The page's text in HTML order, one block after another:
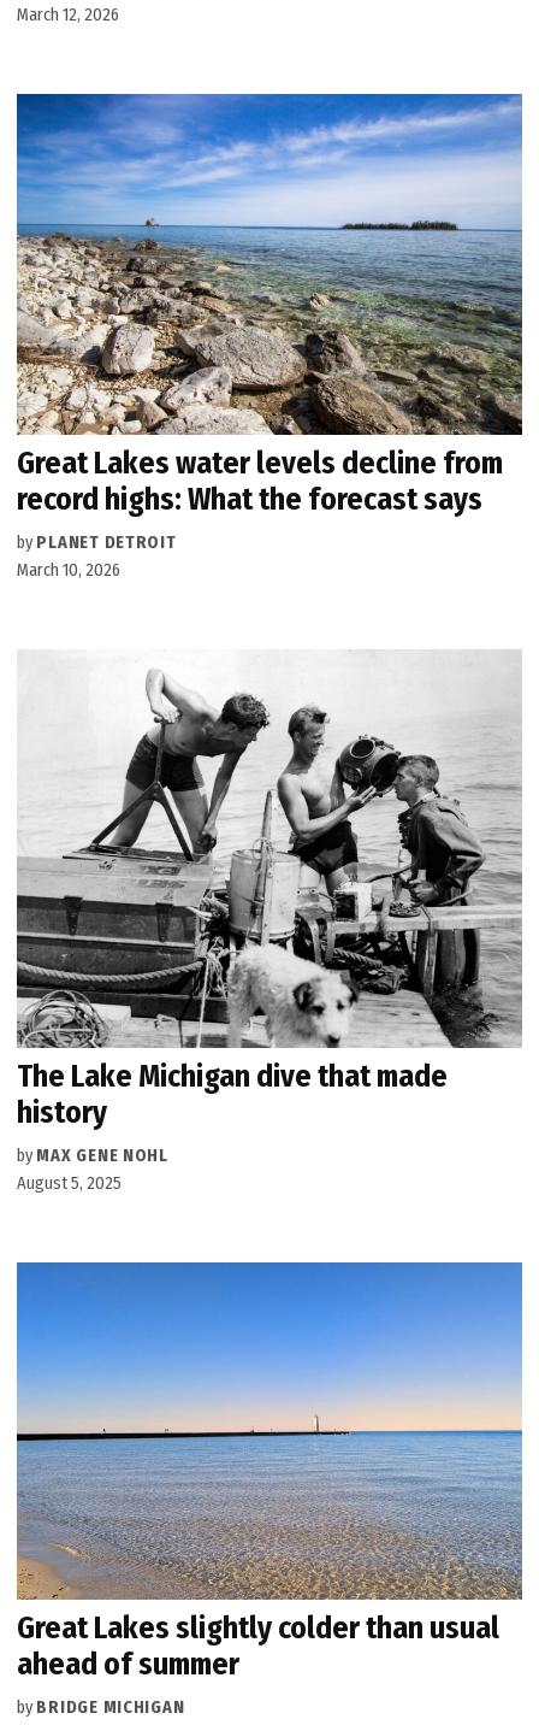
March 12, 2026
Great Lakes water levels decline from
record highs: What the forecast says
by PLANET DETROIT
March 10, 2026
The Lake Michigan dive that made
history
by MAX GENE NOHL
August 5, 2025
Great Lakes slightly colder than usual
ahead of summer
by BRIDGE MICHIGAN